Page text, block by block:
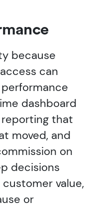
because
can
dashboard
that
moved, and
on
decisions
value,
or